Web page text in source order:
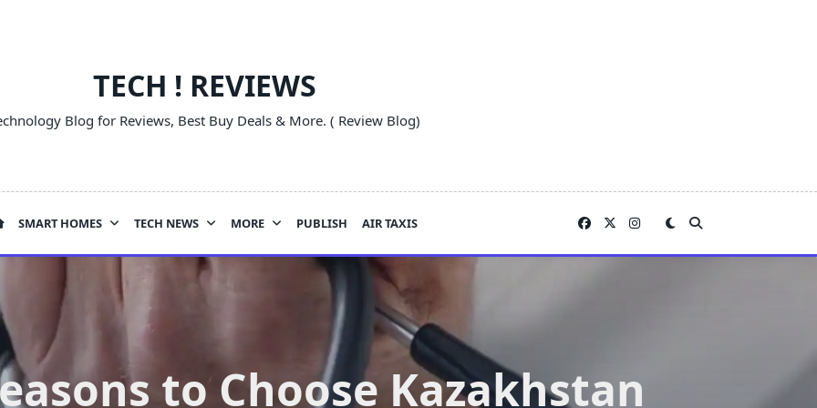
TECH ! REVIEWS
Blog for Reviews, Best Buy Deals & More. ( Review Blog)
SMART HOMES TECH NEWS MORE PUBLISH AIR TAXIS
to Choose Kazakhstan